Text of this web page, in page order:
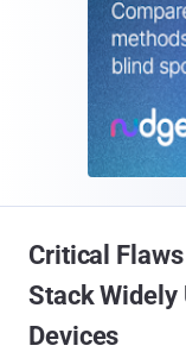
Critical
Stack Widely
Devices